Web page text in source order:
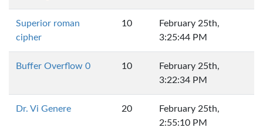
Superior roman
cipher
10
February 25th,
3:25:44 PM
Buffer Overflow 0 10
February 25th,
3:22:34 PM
Dr. Vi Genere 20
February 25th,
2:55:10 PM